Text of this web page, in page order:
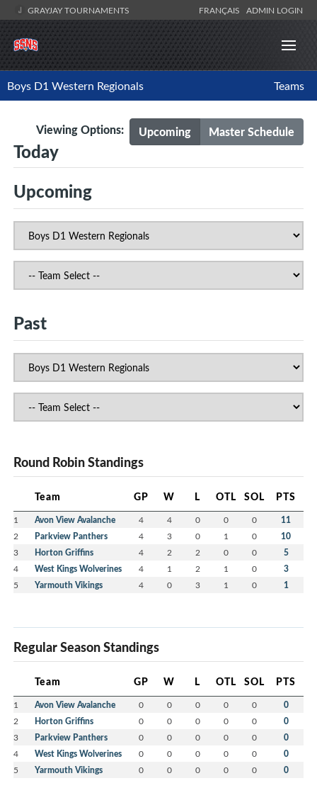
GRAYJAY TOURNAMENTS FRANÇAIS ADMIN LOGIN
Boys D1 Western Regionals Teams
Upcoming Master Schedule
Viewing Options:
Today
Upcoming
Past
Round Robin Standings
Team GP W L OTL SOL PTS
1 Avon View Avalanche 4 4 0 0 0 11
2 Parkview Panthers 4 3 0 1 0 10
3 Horton Griffins 4 2 2 0 0 5
4 West Kings Wolverines 4 1 2 1 0 3
5 Yarmouth Vikings 4 0 3 1 0 1
Regular Season Standings
Team GP W L OTL SOL PTS
1 Avon View Avalanche 0 0 0 0 0 0
2 Horton Griffins 0 0 0 0 0 0
3 Parkview Panthers 0 0 0 0 0 0
4 West Kings Wolverines 0 0 0 0 0 0
5 Yarmouth Vikings 0 0 0 0 0 0